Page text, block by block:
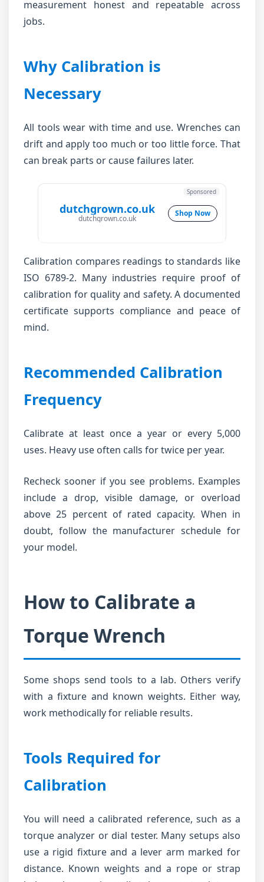
measurement honest and repeatable across
jobs.
Why Calibration is
Necessary
All tools wear with time and use. Wrenches can
drift and apply too much or too little force. That
can break parts or cause failures later.
dutchgrown.co.uk
dutchgrown.co.uk
Shop Now
Sponsored
Calibration compares readings to standards like
ISO 6789-2. Many industries require proof of
calibration for quality and safety. A documented
certificate supports compliance and peace of
mind.
Recommended Calibration
Frequency
Calibrate at least once a year or every 5,000
uses. Heavy use often calls for twice per year.
Recheck sooner if you see problems. Examples
include a drop, visible damage, or overload
above 25 percent of rated capacity. When in
doubt, follow the manufacturer schedule for
your model.
How to Calibrate a
Torque Wrench
Some shops send tools to a lab. Others verify
with a fixture and known weights. Either way,
work methodically for reliable results.
Tools Required for
Calibration
You will need a calibrated reference, such as a
torque analyzer or dial tester. Many setups also
use a rigid fixture and a lever arm marked for
distance. Known weights and a rope or strap